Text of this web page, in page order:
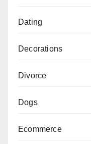
Dating
Decorations
Divorce
Dogs
Ecommerce